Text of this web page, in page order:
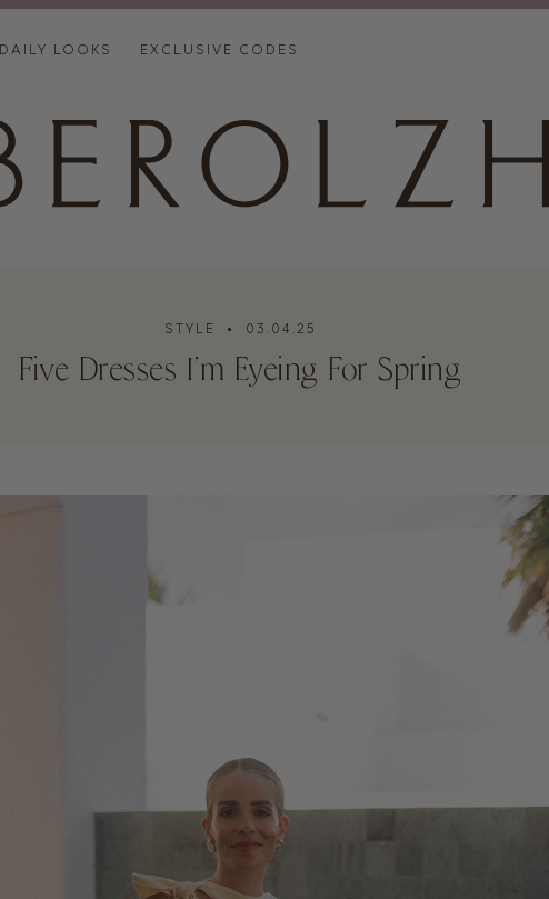
DAILY LOOKS EXCLUSIVE CODES
STYLE • 03.04.25
Five Dresses I’m Eyeing For Spring